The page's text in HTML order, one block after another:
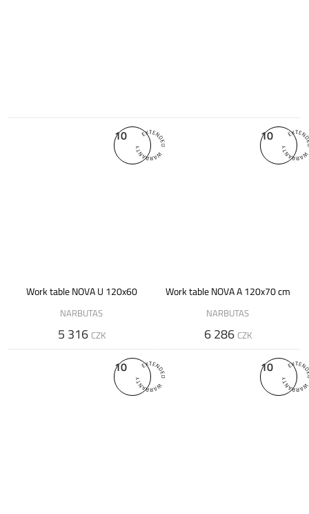
10
Work table NOVA U 120x60
NARBUTAS
5 316 CZK
10
Work table NOVA A 120x70 cm
NARBUTAS
6 286 CZK
10 10